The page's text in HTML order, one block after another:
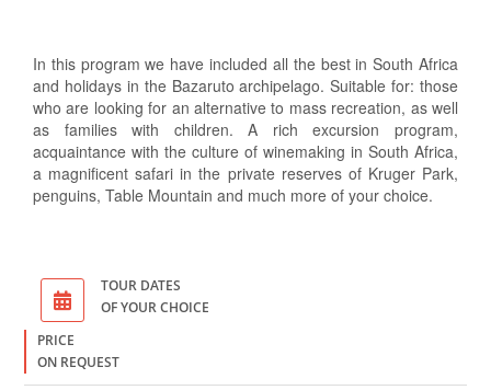
In this program we have included all the best in South Africa
and holidays in the Bazaruto archipelago. Suitable for: those
who are looking for an alternative to mass recreation, as well
as families with children. A rich excursion program,
acquaintance with the culture of winemaking in South Africa,
a magnificent safari in the private reserves of Kruger Park,
penguins, Table Mountain and much more of your choice.
TOUR DATES
OF YOUR CHOICE
PRICE
ON REQUEST